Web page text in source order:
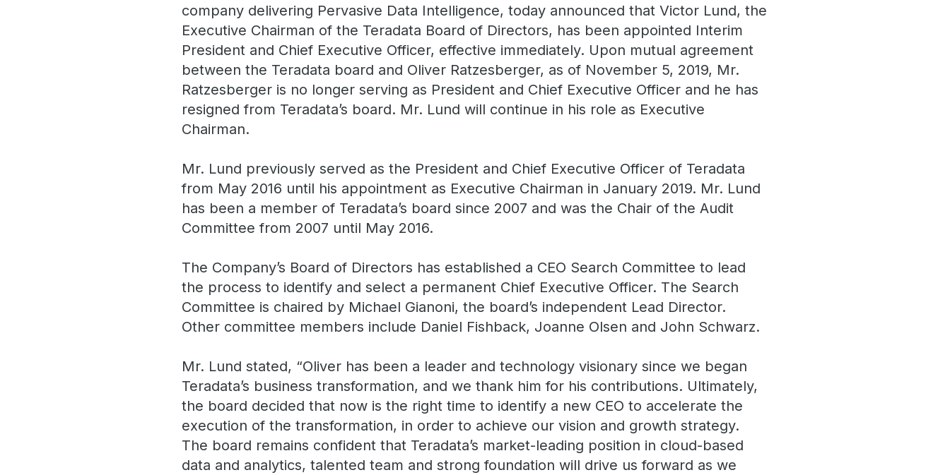
company delivering Pervasive Data Intelligence, today announced that Victor Lund, the
Executive Chairman of the Teradata Board of Directors, has been appointed Interim
President and Chief Executive Officer, effective immediately. Upon mutual agreement
between the Teradata board and Oliver Ratzesberger, as of November 5, 2019, Mr.
Ratzesberger is no longer serving as President and Chief Executive Officer and he has
resigned from Teradata’s board. Mr. Lund will continue in his role as Executive
Chairman.
Mr. Lund previously served as the President and Chief Executive Officer of Teradata
from May 2016 until his appointment as Executive Chairman in January 2019. Mr. Lund
has been a member of Teradata’s board since 2007 and was the Chair of the Audit
Committee from 2007 until May 2016.
The Company’s Board of Directors has established a CEO Search Committee to lead
the process to identify and select a permanent Chief Executive Officer. The Search
Committee is chaired by Michael Gianoni, the board’s independent Lead Director.
Other committee members include Daniel Fishback, Joanne Olsen and John Schwarz.
Mr. Lund stated, “Oliver has been a leader and technology visionary since we began
Teradata’s business transformation, and we thank him for his contributions. Ultimately,
the board decided that now is the right time to identify a new CEO to accelerate the
execution of the transformation, in order to achieve our vision and growth strategy.
The board remains confident that Teradata’s market-leading position in cloud-based
data and analytics, talented team and strong foundation will drive us forward as we